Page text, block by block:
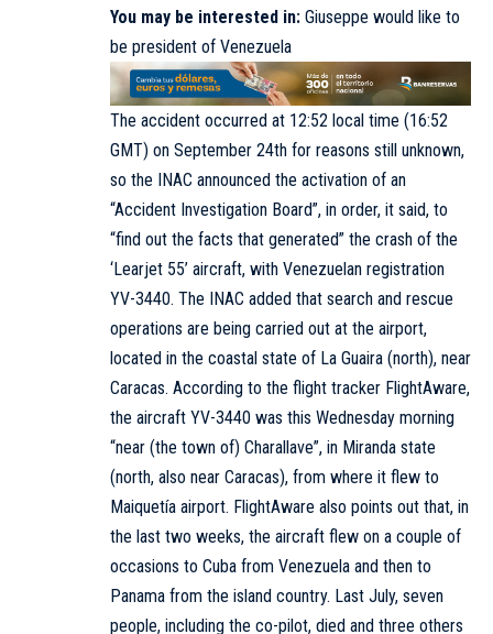
You may be interested in: Giuseppe would like to
be president of Venezuela
The accident occurred at 12:52 local time (16:52
GMT) on September 24th for reasons still unknown,
so the INAC announced the activation of an
“Accident Investigation Board”, in order, it said, to
“find out the facts that generated” the crash of the
‘Learjet 55’ aircraft, with Venezuelan registration
YV-3440. The INAC added that search and rescue
operations are being carried out at the airport,
located in the coastal state of La Guaira (north), near
Caracas. According to the flight tracker FlightAware,
the aircraft YV-3440 was this Wednesday morning
“near (the town of) Charallave”, in Miranda state
(north, also near Caracas), from where it flew to
Maiquetía airport. FlightAware also points out that, in
the last two weeks, the aircraft flew on a couple of
occasions to Cuba from Venezuela and then to
Panama from the island country. Last July, seven
people, including the co-pilot, died and three others